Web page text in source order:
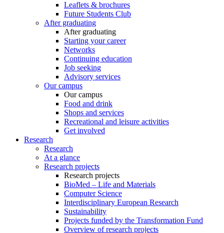
Leaflets & brochures
Future Students Club
After graduating
After graduating
Starting your career
Networks
Continuing education
Job seeking
Advisory services
Our campus
Our campus
Food and drink
Shops and services
Recreational and leisure activities
Get involved
Research
Research
At a glance
Research projects
Research projects
BioMed – Life and Materials
Computer Science
Interdisciplinary European Research
Sustainability
Projects funded by the Transformation Fund
Overview of research projects